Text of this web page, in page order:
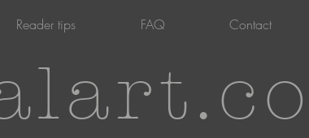
Reader tips FAQ Contact